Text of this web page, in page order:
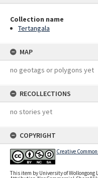
Collection name
Tertangala
MAP
no geotags or polygons yet
RECOLLECTIONS
no stories yet
COPYRIGHT
Creative
This item by University of